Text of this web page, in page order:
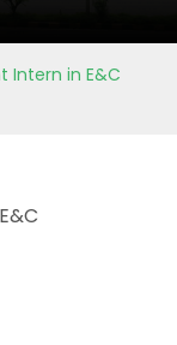
Intern in E&C